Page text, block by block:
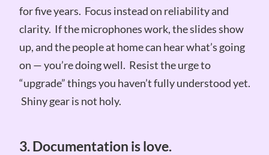
for five years. Focus instead on reliability and
clarity. If the microphones work, the slides show
up, and the people at home can hear what’s going
on — you’re doing well. Resist the urge to
“upgrade” things you haven’t fully understood yet.
Shiny gear is not holy.
3. Documentation is love.